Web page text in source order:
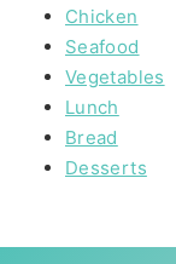
Chicken
Seafood
Vegetables
Lunch
Bread
Desserts